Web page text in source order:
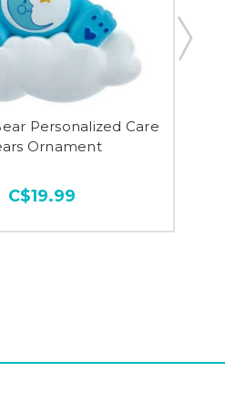
Personalized Care
Ornament
C$19.99